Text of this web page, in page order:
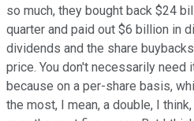
so much, they bought back $24
quarter and paid out $6 billion in
dividends and the share
price. You don't necessarily need
because on a per-share basis,
the most, I mean, a double, I